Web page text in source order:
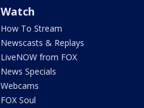
Watch
How To Stream
Newscasts & Replays
LiveNOW from FOX
News Specials
Webcams
FOX Soul